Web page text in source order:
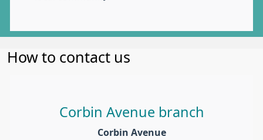
How to contact us
Corbin Avenue branch
Corbin Avenue